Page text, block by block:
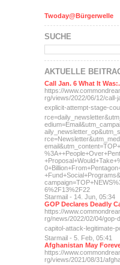
Twoday@Bürgerwelle
SUCHE
AKTUELLE
Call Jan. 6 What It
https://
rg/views/2022/06/12/call-j
explicit-attempt-stage-
6%2F13%2F22
Starmail - 14. Jun, 05:34
GOP Declares Deadly
https://
rg/news/2022/02/04/gop-
capitol-attack-legitimate-
Starmail - 5. Feb, 05:41
Afghanistan May
https://
rg/views/2021/08/31/